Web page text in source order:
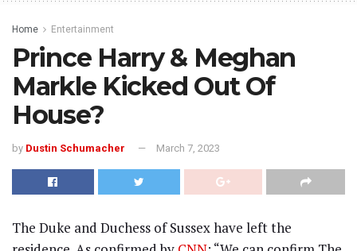
Home Entertainment
Prince Harry & Meghan
Markle Kicked Out Of
House?
by Dustin Schumacher March 7, 2023
The Duke and Duchess of Sussex have left the